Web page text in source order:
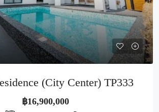
(City Center) TP333
฿16,900,000